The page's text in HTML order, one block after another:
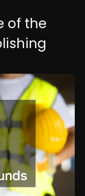
of the